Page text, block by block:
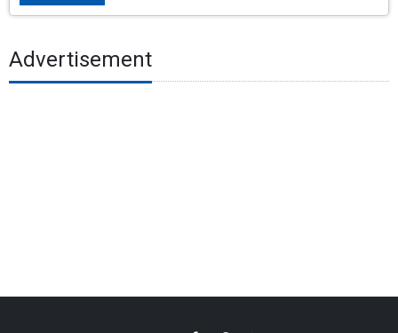
Advertisement